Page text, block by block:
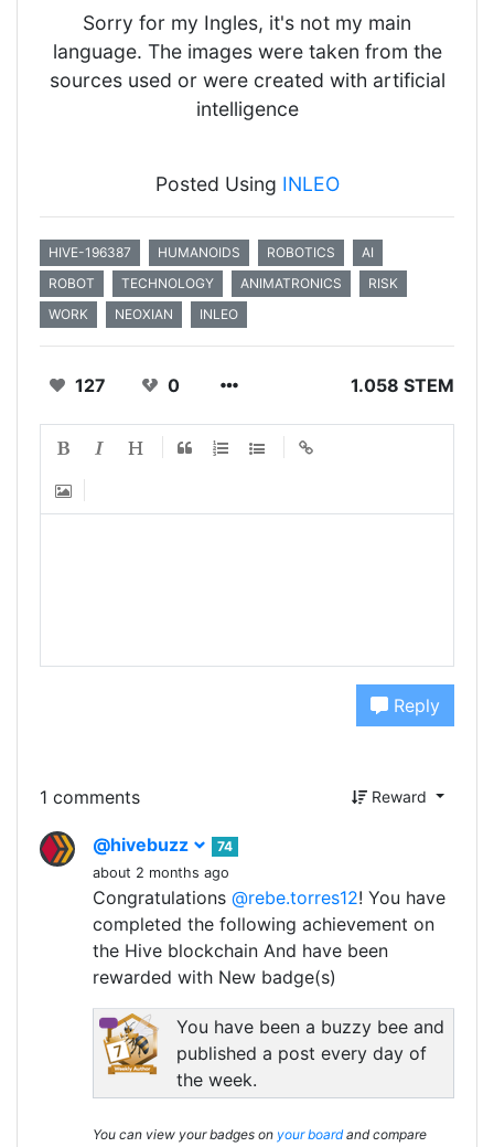
Sorry for my Ingles, it's not my main
language. The images were taken from the
sources used or were created with artificial
intelligence
Posted Using INLEO
HIVE-196387 HUMANOIDS ROBOTICS
AI
ROBOT
TECHNOLOGY ANIMATRONICS
RISK
WORK
NEOXIAN INLEO
127 0 1.058 STEM
Reply
1 comments Reward
@hivebuzz
74
about 2 months ago
Congratulations @rebe.torres12! You have
completed the following achievement on
the Hive blockchain And have been
rewarded with New badge(s)
You have been a buzzy bee and
published a post every day of
the week.
You can view your badges on your boardand compare